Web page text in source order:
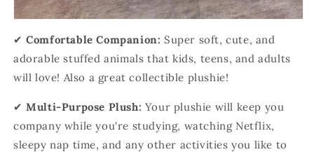
✔Comfortable Companion: Super soft, cute, and
adorable stuffed animals that kids, teens, and adults
will love! Also a great collectible plushie!
✔Multi-Purpose Plush: Your plushie will keep you
company while you're studying, watching Netflix,
sleepy nap time, and any other activities you like to